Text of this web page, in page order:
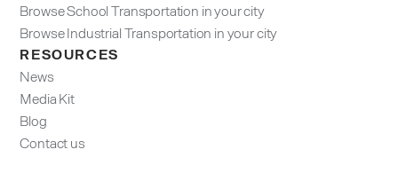
Browse School Transportation in your city
Browse Industrial Transportation in your city
RESOURCES
News
Media Kit
Blog
Contact us